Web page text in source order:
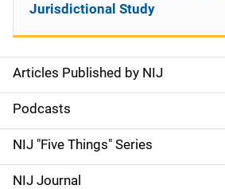
S
i
d
e
Articles Published by NIJ
Podcasts
NIJ "Five Things" Series
NIJ Journal
Jurisdictional Study